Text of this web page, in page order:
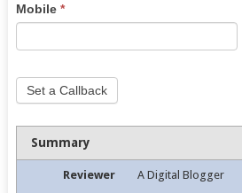
Mobile *
Set a Callback
Summary
Reviewer A Digital Blogger